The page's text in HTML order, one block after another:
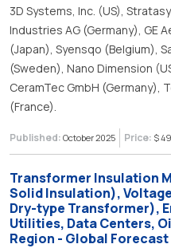
3D Systems, Inc. (US),
Industries AG (Germany), GE
(Japan), Syensqo (Belgium),
(Sweden), Nano Dimension
CeramTec GmbH (Germany),
(France).
Published: October 2025 Price: $
Transformer Insulation
Solid Insulation),
Dry-type Transformer),
Utilities, Data Centers,
Region - Global